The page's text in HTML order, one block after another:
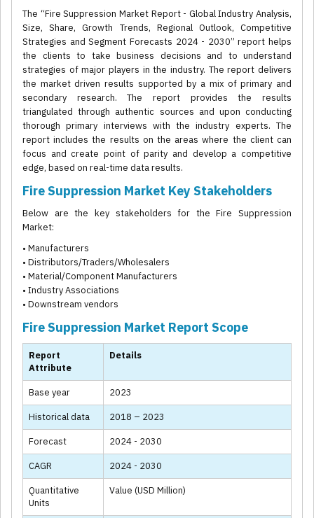
The “Fire Suppression Market Report - Global Industry Analysis,
Size, Share, Growth Trends, Regional Outlook, Competitive
Strategies and Segment Forecasts 2024 - 2030” report helps
the clients to take business decisions and to understand
strategies of major players in the industry. The report delivers
the market driven results supported by a mix of primary and
secondary research. The report provides the results
triangulated through authentic sources and upon conducting
thorough primary interviews with the industry experts. The
report includes the results on the areas where the client can
focus and create point of parity and develop a competitive
edge, based on real-time data results.
Fire Suppression Market Key Stakeholders
Below are the key stakeholders for the Fire Suppression
Market:
• Manufacturers
• Distributors/Traders/Wholesalers
• Material/Component Manufacturers
• Industry Associations
• Downstream vendors
Fire Suppression Market Report Scope
Report
Attribute
Details
Base year 2023
Historical data 2018 – 2023
Forecast 2024 - 2030
CAGR 2024 - 2030
Quantitative
Units
Value (USD Million)